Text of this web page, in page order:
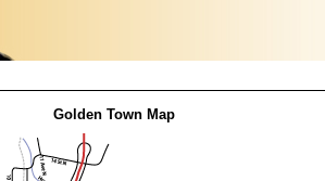
Golden Town Map